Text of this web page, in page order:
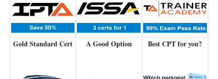
Gold Standard Cert A Good Option Best CPT for you?